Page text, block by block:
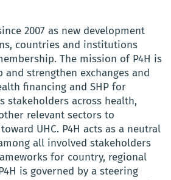
2007 as new development
countries and institutions
The mission of P4H is
strengthen exchanges and
financing and SHP for
stakeholders across health,
relevant sectors to
UHC. P4H acts as a neutral
all involved stakeholders
for country, regional
is governed by a steering